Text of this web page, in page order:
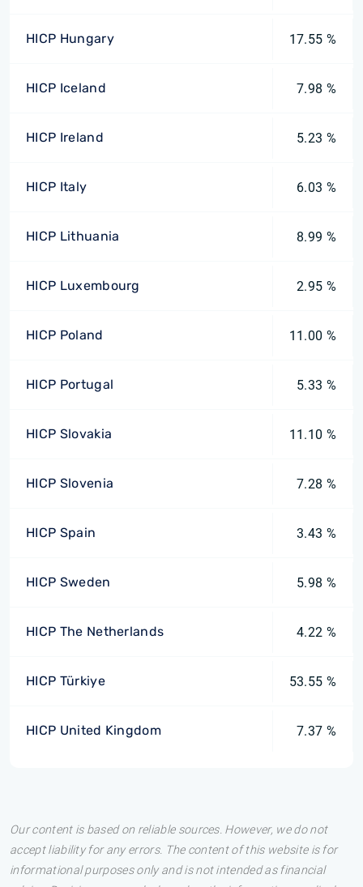
HICP Hungary 17.55 %
HICP Iceland 7.98 %
HICP Ireland 5.23 %
HICP Italy 6.03 %
HICP Lithuania 8.99 %
HICP Luxembourg 2.95 %
HICP Poland 11.00 %
HICP Portugal 5.33 %
HICP Slovakia 11.10 %
HICP Slovenia 7.28 %
HICP Spain 3.43 %
HICP Sweden 5.98 %
HICP The Netherlands 4.22 %
HICP Türkiye 53.55 %
HICP United Kingdom 7.37 %
Our content is based on reliable sources. However, we do not
accept liability for any errors. The content of this website is for
informational purposes only and is not intended as financial